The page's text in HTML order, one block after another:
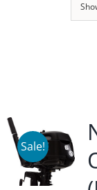
Sale!